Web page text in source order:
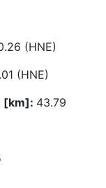
(HNE)
(HNE)
[km]: 43.79